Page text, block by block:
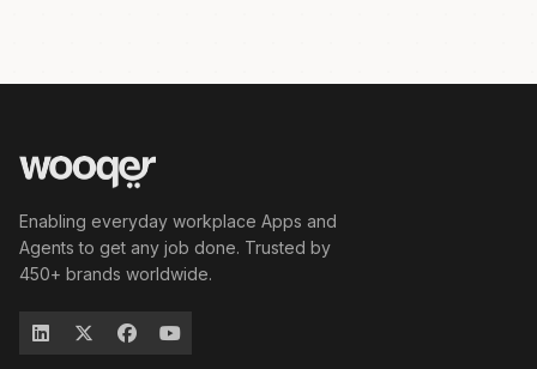
Enabling everyday workplace Apps and
Agents to get any job done. Trusted by
450+ brands worldwide.